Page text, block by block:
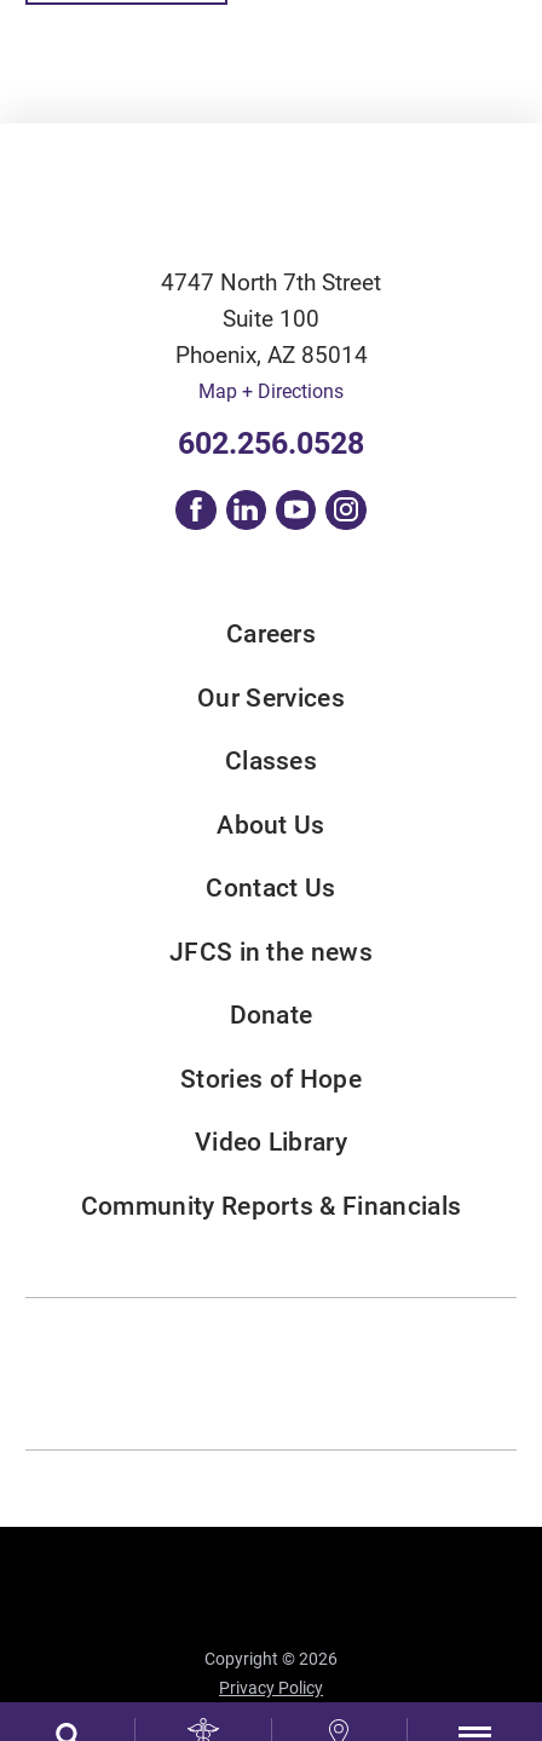
4747 North 7th Street
Suite 100
Phoenix, AZ 85014
Map + Directions
602.256.0528
Careers
Our Services
Classes
About Us
Contact Us
JFCS in the news
Donate
Stories of Hope
Video Library
Community Reports & Financials
Copyright © 2026
Privacy Policy
Site Map